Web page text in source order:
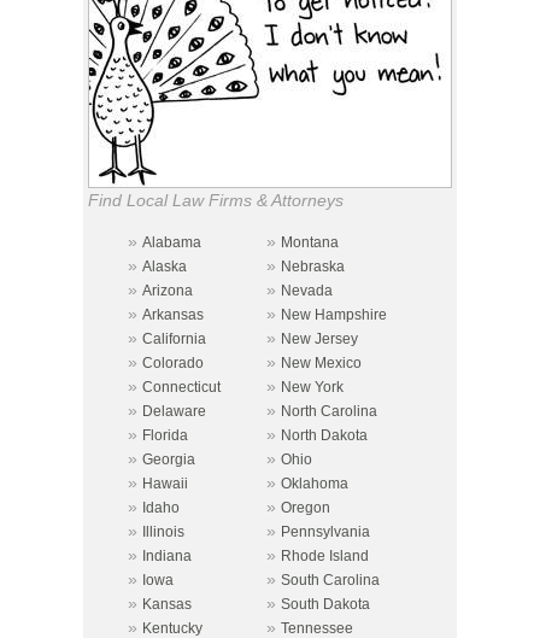
Find Local Law Firms & Attorneys
» Alabama » Montana
» Alaska » Nebraska
» Arizona » Nevada
» Arkansas » New Hampshire
» California » New Jersey
» Colorado » New Mexico
» Connecticut » New York
» Delaware » North Carolina
» Florida » North Dakota
» Georgia » Ohio
» Hawaii » Oklahoma
» Idaho » Oregon
» Illinois » Pennsylvania
» Indiana » Rhode Island
» Iowa » South Carolina
» Kansas » South Dakota
» Kentucky » Tennessee